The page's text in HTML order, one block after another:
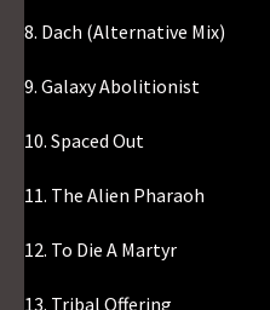
8. Dach (Alternative Mix)
9. Galaxy Abolitionist
10. Spaced Out
11. The Alien Pharaoh
12. To Die A Martyr
13. Tribal Offering